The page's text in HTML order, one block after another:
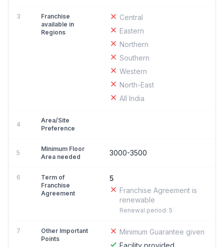
3
Franchise
available in
Regions
Central
Eastern
Northern
Southern
Western
North-East
All India
4
Area/Site
Preference
5
Minimum Floor
Area needed
3000-3500
6
Term of
Franchise
Agreement
5
Franchise Agreement is
renewable
Renewal period: 5
7
Other Important
Points
Minimum Guarantee given
Facility provided